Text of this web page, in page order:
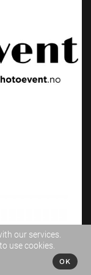
our services.
use cookies.
OK